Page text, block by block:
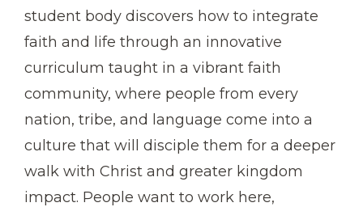
student body discovers how to integrate
faith and life through an innovative
curriculum taught in a vibrant faith
community, where people from every
nation, tribe, and language come into a
culture that will disciple them for a deeper
walk with Christ and greater kingdom
impact. People want to work here,